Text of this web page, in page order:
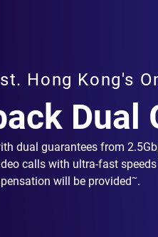
Hong Kong's
Dual
dual guarantees from
calls with ultra-fast
will be provided~.